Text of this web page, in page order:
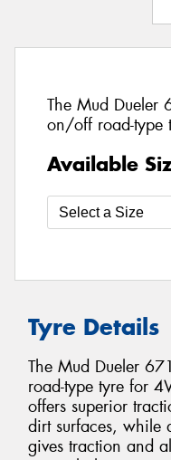
The Mud Dueler
on/off road-type
Available
Tyre Details
The Mud Dueler
road-type tyre for
offers superior
dirt surfaces, while
gives traction and